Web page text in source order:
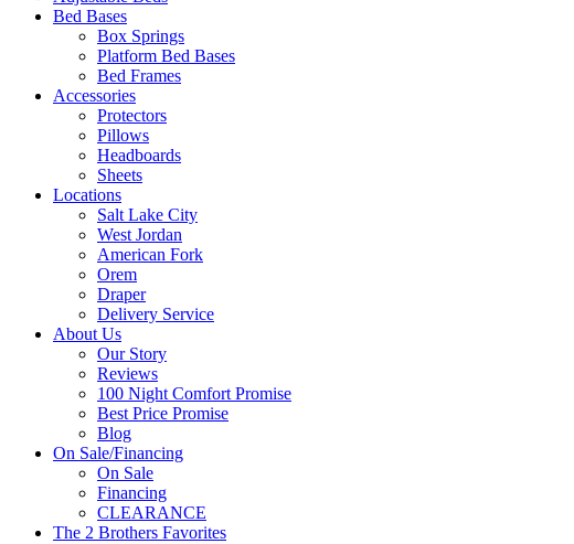
Bed Bases
Box Springs
Platform Bed Bases
Bed Frames
Accessories
Protectors
Pillows
Headboards
Sheets
Locations
Salt Lake City
West Jordan
American Fork
Orem
Draper
Delivery Service
About Us
Our Story
Reviews
100 Night Comfort Promise
Best Price Promise
Blog
On Sale/Financing
On Sale
Financing
CLEARANCE
The 2 Brothers Favorites